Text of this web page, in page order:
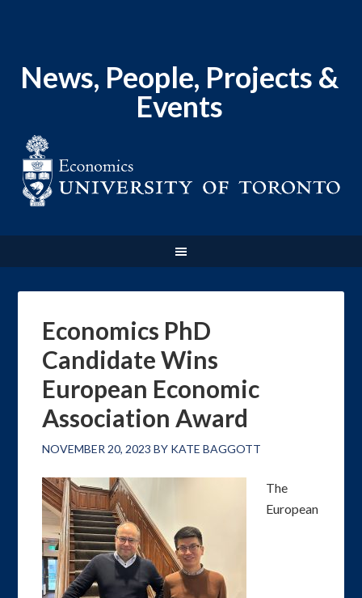
News, People, Projects &
Events
Economics PhD
Candidate Wins
European Economic
Association Award
NOVEMBER 20, 2023 BY KATE BAGGOTT
The
European